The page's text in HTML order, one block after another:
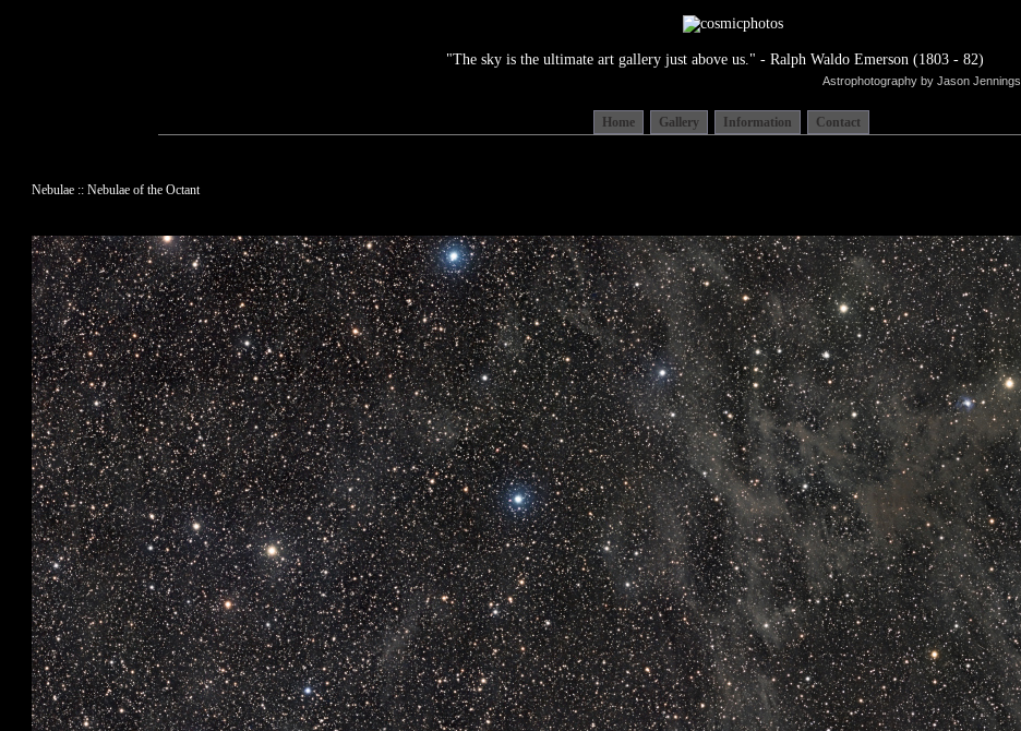
"The sky is the ultimate art gallery just above us." - Ralph Waldo Emerson (1803 - 82)
Astrophotography by Jason Jennings
Home Gallery Information Contact
Nebulae :: Nebulae of the Octant